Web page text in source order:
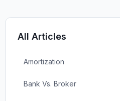
All Articles
Amortization
Bank Vs. Broker